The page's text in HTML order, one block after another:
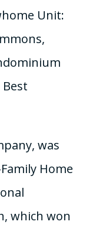
Unit:
was
Home
which won